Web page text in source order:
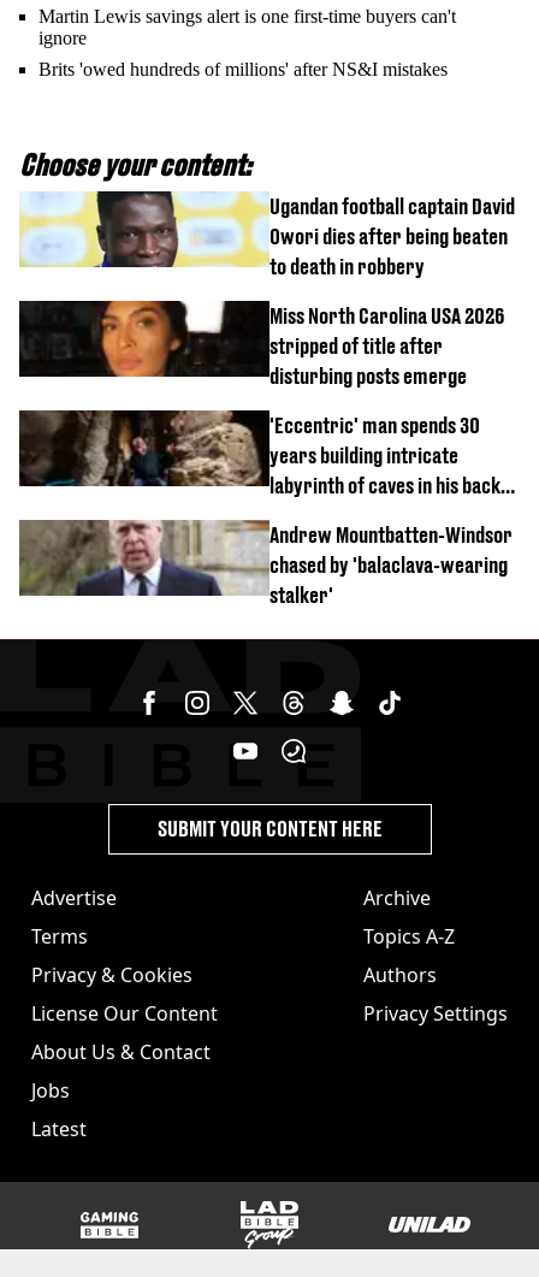
Martin Lewis savings alert is one first-time buyers can't
ignore
Brits 'owed hundreds of millions' after NS&I mistakes
Choose your content:
Ugandan football captain David
Owori dies after being beaten
to death in robbery
Miss North Carolina USA 2026
stripped of title after
disturbing posts emerge
'Eccentric' man spends 30
years building intricate
labyrinth of caves in his back
Andrew Mountbatten-Windsor
chased by 'balaclava-wearing
stalker'
Advertise
Terms
Privacy & Cookies
License Our Content
About Us & Contact
Jobs
Latest
Archive
Topics A-Z
Authors
Privacy Settings
SUBMIT YOUR CONTENT HERE
GAMINGbible LADbible Group UNILAD